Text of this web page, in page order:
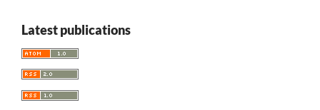
Latest publications